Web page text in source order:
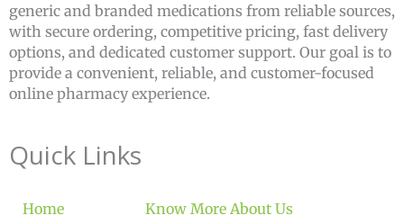
generic and branded medications from reliable sources,
with secure ordering, competitive pricing, fast delivery
options, and dedicated customer support. Our goal is to
provide a convenient, reliable, and customer-focused
online pharmacy experience.
Quick Links
Home Know More About Us